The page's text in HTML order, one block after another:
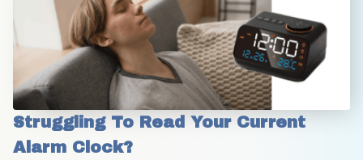
Struggling To Read Your Current
Alarm Clock?